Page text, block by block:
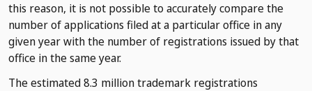
this reason, it is not possible to accurately compare the
number of applications filed at a particular office in any
given year with the number of registrations issued by that
office in the same year.
The estimated 8.3 million trademark registrations